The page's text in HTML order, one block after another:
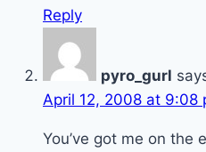
Reply
pyro_gurl
April 12, 2008 at 9:08
You’ve got me on the